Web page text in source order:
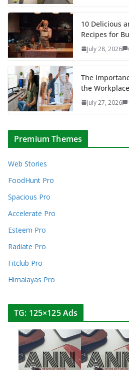
10 Delicious
Recipes for
July 28, 2026
The
the Workplace
July 27, 2026
Premium Themes
Web Stories
FoodHunt Pro
Spacious Pro
Accelerate Pro
Esteem Pro
Radiate Pro
Fitclub Pro
Himalayas Pro
TG: 125×125 Ads